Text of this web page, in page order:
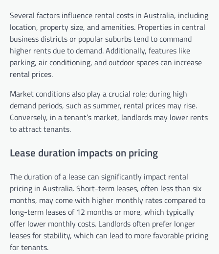
Several factors influence rental costs in Australia, including
location, property size, and amenities. Properties in central
business districts or popular suburbs tend to command
higher rents due to demand. Additionally, features like
parking, air conditioning, and outdoor spaces can increase
rental prices.
Market conditions also play a crucial role; during high
demand periods, such as summer, rental prices may rise.
Conversely, in a tenant’s market, landlords may lower rents
to attract tenants.
Lease duration impacts on pricing
The duration of a lease can significantly impact rental
pricing in Australia. Short-term leases, often less than six
months, may come with higher monthly rates compared to
long-term leases of 12 months or more, which typically
offer lower monthly costs. Landlords often prefer longer
leases for stability, which can lead to more favorable pricing
for tenants.